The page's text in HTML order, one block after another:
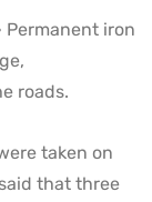
Permanent iron
roads.
taken on
that three